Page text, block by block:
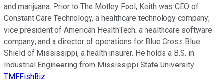
and marijuana. Prior to The Motley Fool, Keith was CEO of
Constant Care Technology, a healthcare technology company;
vice president of American HealthTech, a healthcare software
company; and a director of operations for Blue Cross Blue
Shield of Mississippi, a health insurer. He holds a B.S. in
Industrial Engineering from Mississippi State University.
TMFFishBiz